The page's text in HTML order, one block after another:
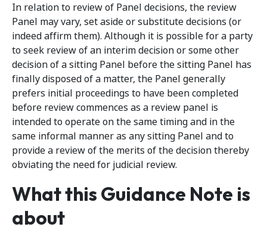
In relation to review of Panel decisions, the review
Panel may vary, set aside or substitute decisions (or
indeed affirm them). Although it is possible for a party
to seek review of an interim decision or some other
decision of a sitting Panel before the sitting Panel has
finally disposed of a matter, the Panel generally
prefers initial proceedings to have been completed
before review commences as a review panel is
intended to operate on the same timing and in the
same informal manner as any sitting Panel and to
provide a review of the merits of the decision thereby
obviating the need for judicial review.
What this Guidance Note is
about